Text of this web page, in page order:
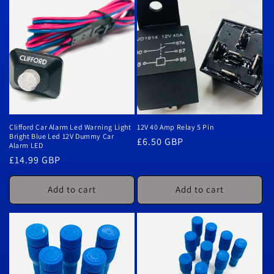
Clifford Car Alarm Led Warning Light
Bright Blue Led 12V Dummy Car
Alarm LED
Regular
price
£14.99 GBP
Add to cart
12V 40 Amp Relay 5 Pin
Regular
£6.50 GBP
Add to cart